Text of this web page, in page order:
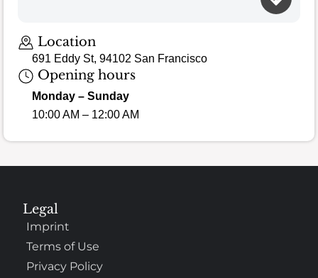
Location
691 Eddy St, 94102 San Francisco
Opening hours
Monday – Sunday
10:00 AM – 12:00 AM
Legal
Imprint
Terms of Use
Privacy Policy